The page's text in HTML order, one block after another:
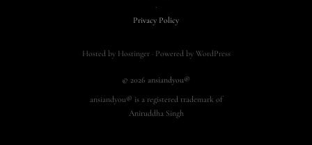
·
Privacy Policy
Hosted by Hostinger · Powered by WordPress
© 2026 ansiandyou®
ansiandyou® is a registered trademark of
Aniruddha Singh